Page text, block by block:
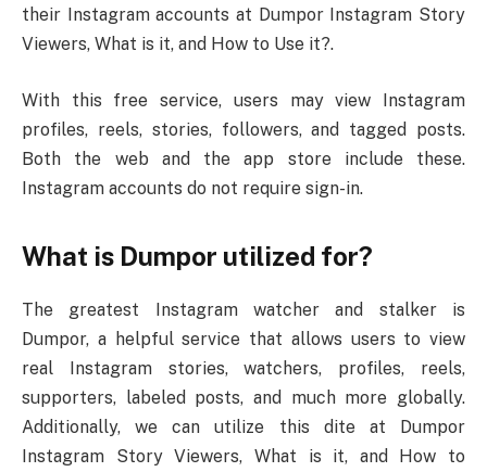
their Instagram accounts at Dumpor Instagram Story
Viewers, What is it, and How to Use it?.
With this free service, users may view Instagram
profiles, reels, stories, followers, and tagged posts.
Both the web and the app store include these.
Instagram accounts do not require sign-in.
What is Dumpor utilized for?
The greatest Instagram watcher and stalker is
Dumpor, a helpful service that allows users to view
real Instagram stories, watchers, profiles, reels,
supporters, labeled posts, and much more globally.
Additionally, we can utilize this dite at Dumpor
Instagram Story Viewers, What is it, and How to